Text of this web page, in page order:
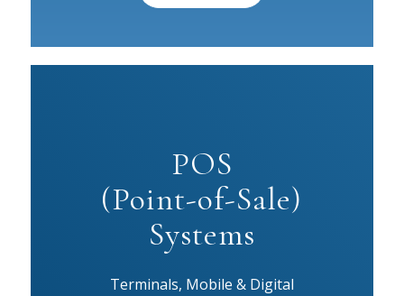
POS
(Point-of-Sale)
Systems
Terminals, Mobile & Digital